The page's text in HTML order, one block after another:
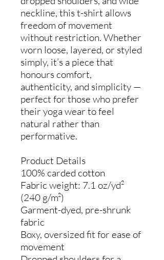
neckline, this t-shirt allows
freedom of movement
without restriction. Whether
worn loose, layered, or styled
simply, it’s a piece that
honours comfort,
authenticity, and simplicity —
perfect for those who prefer
their yoga wear to feel
natural rather than
performative.
Product Details
100% carded cotton
Fabric weight: 7.1 oz/yd²
(240 g/m²)
Garment-dyed, pre-shrunk
fabric
Boxy, oversized fit for ease of
movement